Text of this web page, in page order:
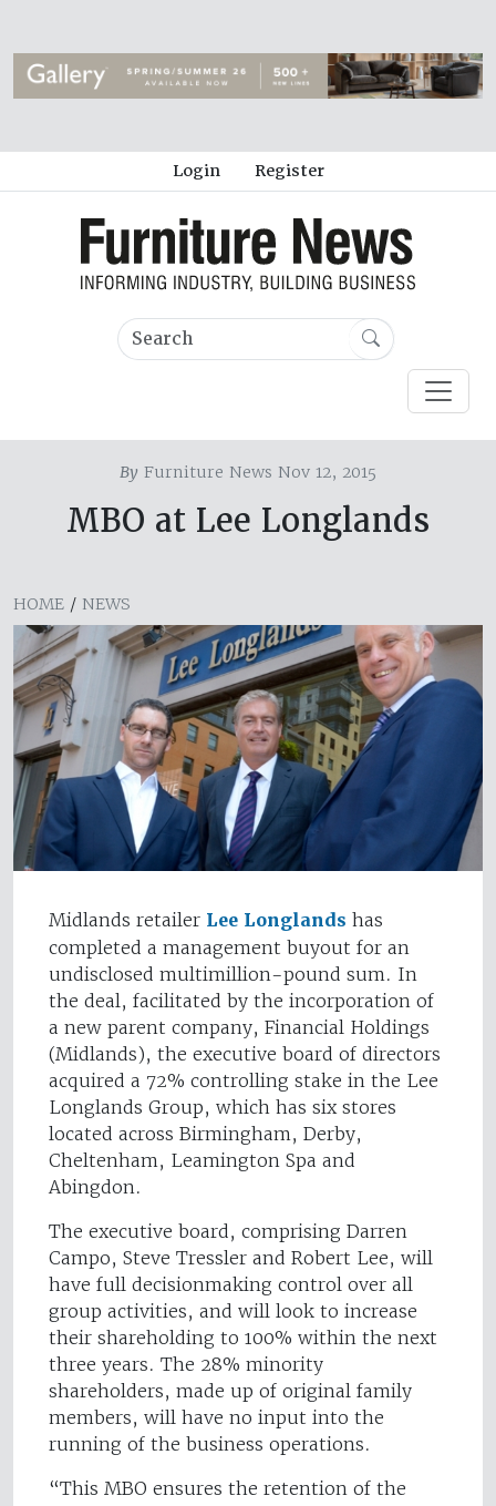
Login Register
By Furniture News Nov 12, 2015
MBO at Lee Longlands
HOME / NEWS
Midlands retailer Lee Longlands has
completed a management buyout for an
undisclosed multimillion-pound sum. In
the deal, facilitated by the incorporation of
a new parent company, Financial Holdings
(Midlands), the executive board of directors
acquired a 72% controlling stake in the Lee
Longlands Group, which has six stores
located across Birmingham, Derby,
Cheltenham, Leamington Spa and
Abingdon.
The executive board, comprising Darren
Campo, Steve Tressler and Robert Lee, will
have full decisionmaking control over all
group activities, and will look to increase
their shareholding to 100% within the next
three years. The 28% minority
shareholders, made up of original family
members, will have no input into the
running of the business operations.
“This MBO ensures the retention of the